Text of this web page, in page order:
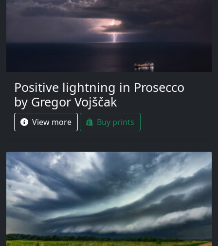
Positive lightning in Prosecco
by Gregor Vojščak
View more Buy prints